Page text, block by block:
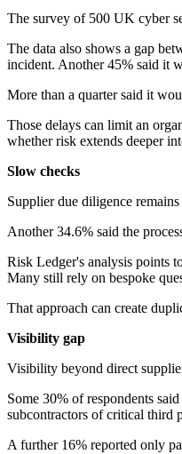
The survey of 500 UK cyber
The data also shows a gap
incident. Another 45% said it
More than a quarter said it
Those delays can limit an
whether risk extends deeper
Slow checks
Supplier due diligence
Another 34.6% said the
Risk Ledger's analysis points
Many still rely on bespoke
That approach can create
Visibility gap
Visibility beyond direct
Some 30% of respondents
subcontractors of critical third
A further 16% reported only